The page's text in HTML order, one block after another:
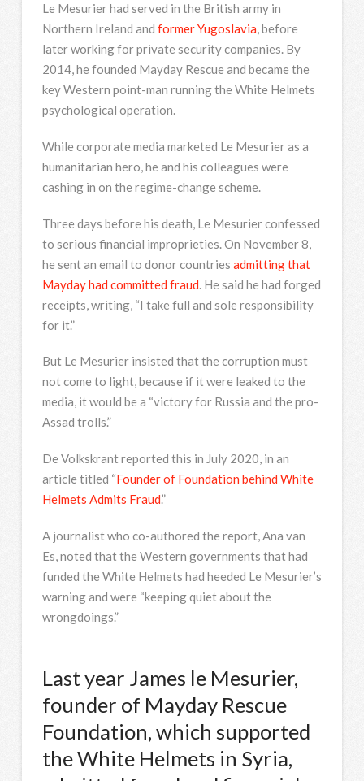
Le Mesurier had served in the British army in
Northern Ireland and former Yugoslavia, before
later working for private security companies. By
2014, he founded Mayday Rescue and became the
key Western point-man running the White Helmets
psychological operation.
While corporate media marketed Le Mesurier as a
humanitarian hero, he and his colleagues were
cashing in on the regime-change scheme.
Three days before his death, Le Mesurier confessed
to serious financial improprieties. On November 8,
he sent an email to donor countries admitting that
Mayday had committed fraud. He said he had forged
receipts, writing, “I take full and sole responsibility
for it.”
But Le Mesurier insisted that the corruption must
not come to light, because if it were leaked to the
media, it would be a “victory for Russia and the pro-
Assad trolls.”
De Volkskrant reported this in July 2020, in an
article titled “Founder of Foundation behind White
Helmets Admits Fraud.”
A journalist who co-authored the report, Ana van
Es, noted that the Western governments that had
funded the White Helmets had heeded Le Mesurier’s
warning and were “keeping quiet about the
wrongdoings.”
Last year James le Mesurier,
founder of Mayday Rescue
Foundation, which supported
the White Helmets in Syria,